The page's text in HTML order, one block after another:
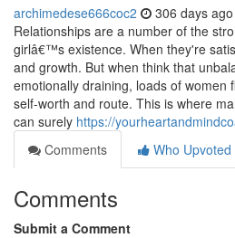
archimedese666coc2 306 days ago
Relationships are a number of the
girlâ€™s existence. When they're
and growth. But when think that
emotionally draining, loads of women
self-worth and route. This is where
can surely https://
Comments
Who Upvoted
Comments
Submit a Comment